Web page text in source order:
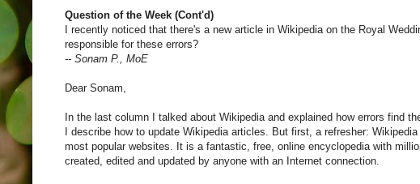
Question of the Week (Cont'd)
I recently noticed that there's a new article in Wikipedia on the Royal
responsible for these errors?
-- Sonam P., MoE
Dear Sonam,
In the last column I talked about Wikipedia and explained how errors find
I describe how to update Wikipedia articles. But first, a refresher: Wikipedia
most popular websites. It is a fantastic, free, online encyclopedia with
created, edited and updated by anyone with an Internet connection.